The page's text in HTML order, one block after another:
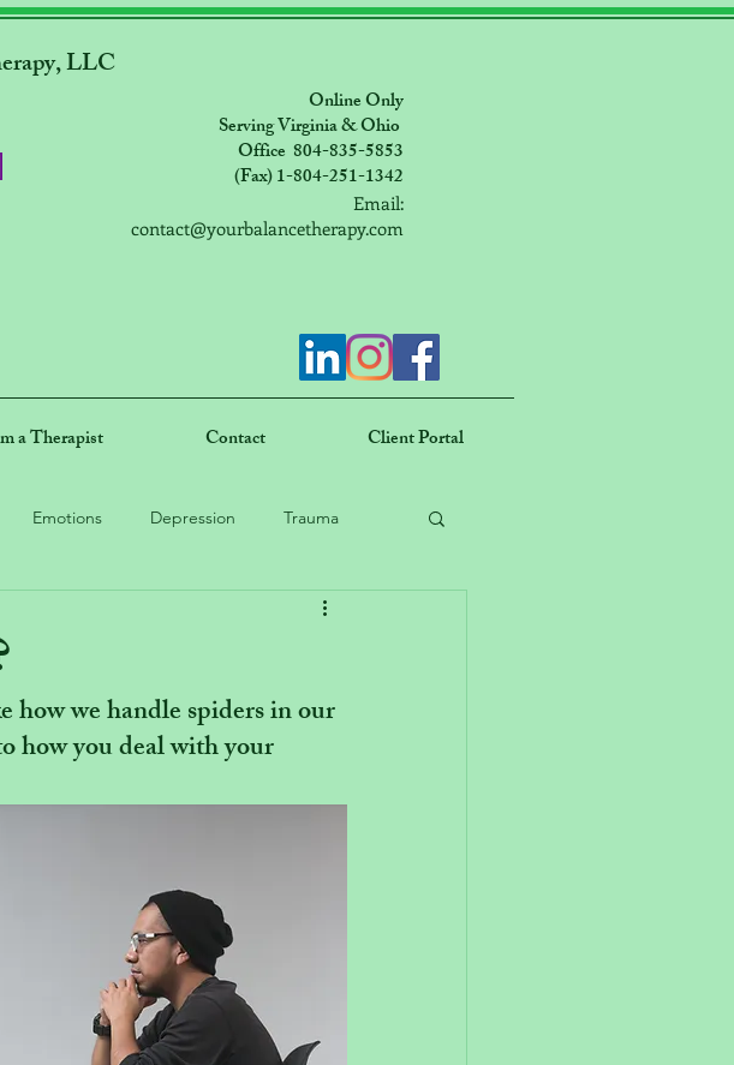
LLC
Online Only
Serving Virginia & Ohio
Office 804-835-5853
(Fax) 1-804-251-1342
Email:
contact@yourbalancetherapy.com
a Therapist Contact Client Portal
Emotions Depression Trauma
how we handle spiders in our
how you deal with your